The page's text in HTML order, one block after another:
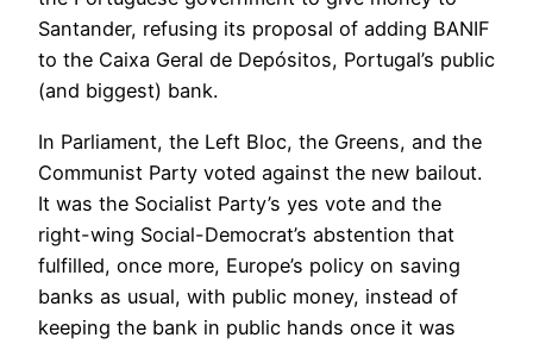
Santander, refusing its proposal of adding BANIF
to the Caixa Geral de Depósitos, Portugal’s public
(and biggest) bank.
In Parliament, the Left Bloc, the Greens, and the
Communist Party voted against the new bailout.
It was the Socialist Party’s yes vote and the
right-wing Social-Democrat’s abstention that
fulfilled, once more, Europe’s policy on saving
banks as usual, with public money, instead of
keeping the bank in public hands once it was